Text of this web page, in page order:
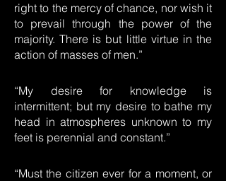
right to the mercy of chance, nor wish it
to prevail through the power of the
majority. There is but little virtue in the
action of masses of men.”
“My desire for knowledge is
intermittent; but my desire to bathe my
head in atmospheres unknown to my
feet is perennial and constant.”
“Must the citizen ever for a moment, or